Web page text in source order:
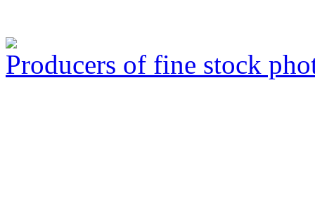
Producers of fine stock